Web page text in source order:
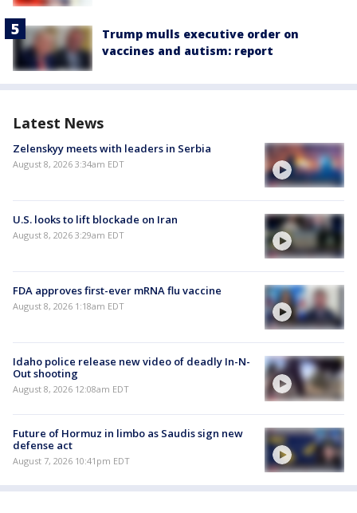
Trump mulls executive order on
vaccines and autism: report
Latest News
Zelenskyy meets with leaders in Serbia
August 8, 2026 3:34am EDT
U.S. looks to lift blockade on Iran
August 8, 2026 3:29am EDT
FDA approves first-ever mRNA flu vaccine
August 8, 2026 1:18am EDT
Idaho police release new video of deadly In-N-
Out shooting
August 8, 2026 12:08am EDT
Future of Hormuz in limbo as Saudis sign new
defense act
August 7, 2026 10:41pm EDT